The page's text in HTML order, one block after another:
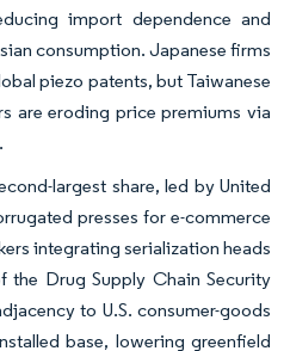
import dependence and
consumption. Japanese firms
piezo patents, but Taiwanese
are eroding price premiums via
largest share, led by United
presses for e-commerce
integrating serialization heads
the Drug Supply Chain Security
to U.S. consumer-goods
base, lowering greenfield